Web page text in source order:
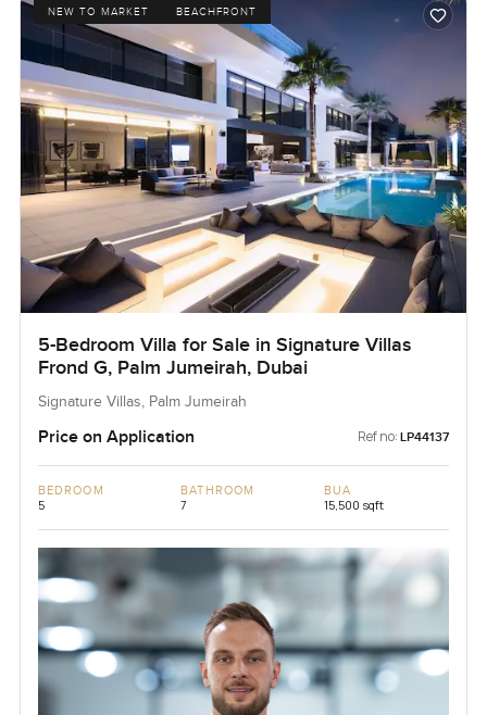
NEW TO MARKET BEACHFRONT
5-Bedroom Villa for Sale in Signature Villas
Frond G, Palm Jumeirah, Dubai
Signature Villas, Palm Jumeirah
Price on Application Ref no: LP44137
BEDROOM
5
BATHROOM
7
BUA
15,500 sqft